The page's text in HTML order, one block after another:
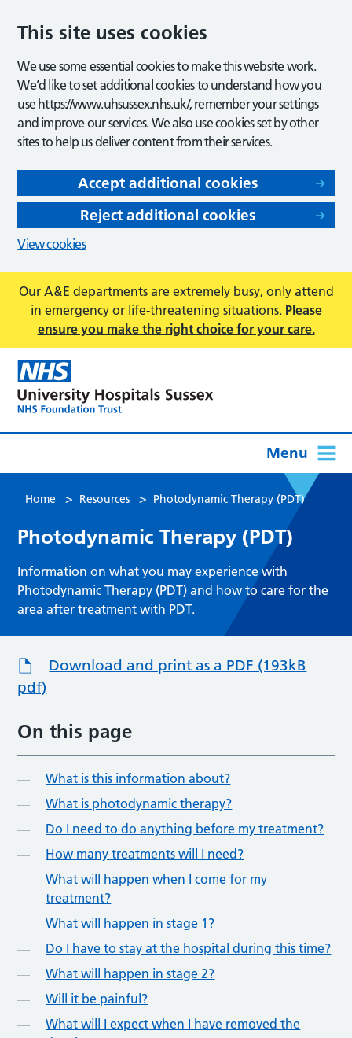
This site uses cookies
We use some essential cookies to make this website work.
We’d like to set additional cookies to understand how you
use https://www.uhsussex.nhs.uk/, remember your settings
and improve our services. We also use cookies set by other
sites to help us deliver content from their services.
Accept additional cookies
Reject additional cookies
View cookies
Our A&E departments are extremely busy, only attend
in emergency or life-threatening situations. Please
ensure you make the right choice for your care.
Menu
Home > Resources > Photodynamic Therapy (PDT)
Photodynamic Therapy (PDT)
Information on what you may experience with
Photodynamic Therapy (PDT) and how to care for the
area after treatment with PDT.
Download and print as a PDF (193kB
pdf)
On this page
What is this information about?
What is photodynamic therapy?
Do I need to do anything before my treatment?
How many treatments will I need?
What will happen when I come for my
treatment?
What will happen in stage 1?
Do I have to stay at the hospital during this time?
What will happen in stage 2?
Will it be painful?
What will I expect when I have removed the